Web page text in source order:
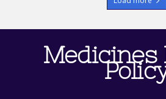
Medicines